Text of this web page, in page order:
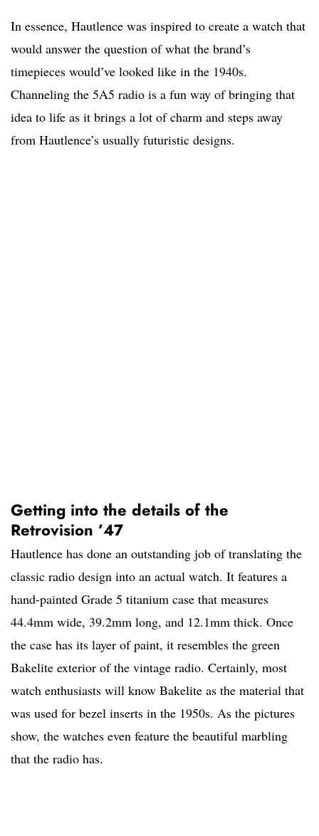
In essence, Hautlence was inspired to create a watch that
would answer the question of what the brand’s
timepieces would’ve looked like in the 1940s.
Channeling the 5A5 radio is a fun way of bringing that
idea to life as it brings a lot of charm and steps away
from Hautlence’s usually futuristic designs.
Getting into the details of the
Retrovision ’47
Hautlence has done an outstanding job of translating the
classic radio design into an actual watch. It features a
hand-painted Grade 5 titanium case that measures
44.4mm wide, 39.2mm long, and 12.1mm thick. Once
the case has its layer of paint, it resembles the green
Bakelite exterior of the vintage radio. Certainly, most
watch enthusiasts will know Bakelite as the material that
was used for bezel inserts in the 1950s. As the pictures
show, the watches even feature the beautiful marbling
that the radio has.